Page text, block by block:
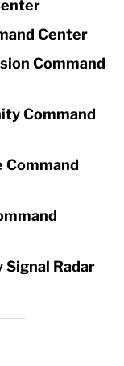
Center
Command
Command
Command
Signal Radar